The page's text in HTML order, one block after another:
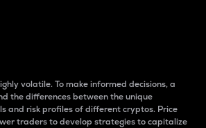
volatile. To make informed decisions, a
the differences between the unique
and risk profiles of different cryptos. Price
traders to develop strategies to capitalize